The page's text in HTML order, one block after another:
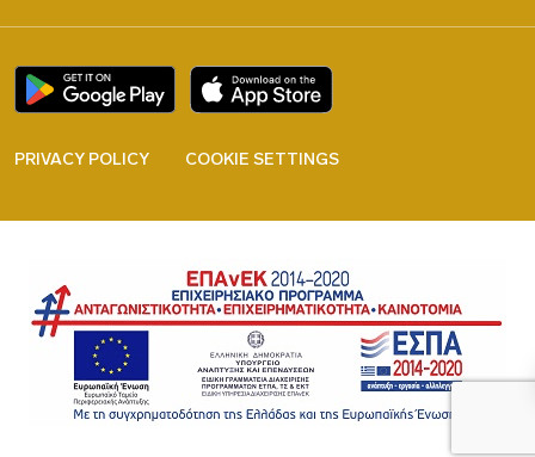
PRIVACY POLICY COOKIE SETTINGS